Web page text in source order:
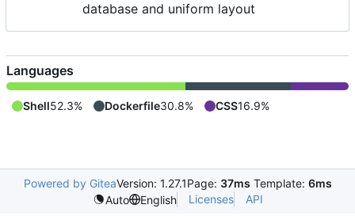
database and uniform layout
Languages
Shell52.3% Dockerfile30.8% CSS16.9%
Powered by GiteaVersion: 1.27.1Page: 37ms Template: 6ms
Auto
English Licenses API